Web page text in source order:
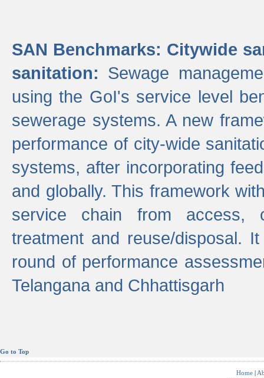
SAN Benchmarks: Citywide
sanitation: Sewage
using the GoI's service level
sewerage systems. A new
performance of city-wide
systems, after incorporating
and globally. This framework
service chain from access,
treatment and reuse/disposal.
round of performance
Telangana and Chhattisgarh
Go to Top
Home |